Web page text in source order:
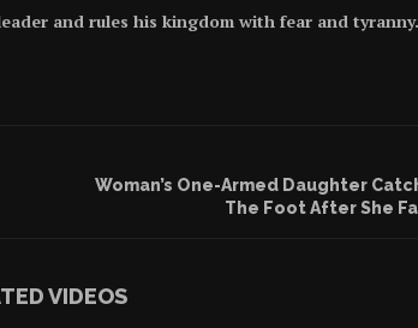
and rules his kingdom with fear and tyranny.
Woman’s One-Armed Daughter
The Foot After She
VIDEOS